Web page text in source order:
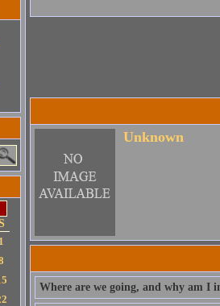
1
Unknown
Where are we going, and why am I